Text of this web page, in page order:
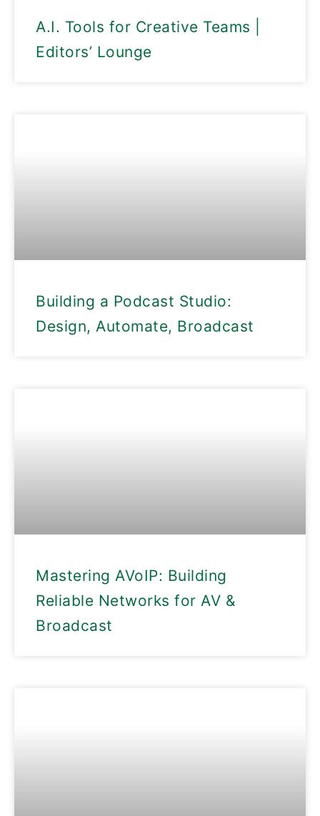
A.I. Tools for Creative Teams |
Editors’ Lounge
Building a Podcast Studio:
Design, Automate, Broadcast
Mastering AVoIP: Building
Reliable Networks for AV &
Broadcast